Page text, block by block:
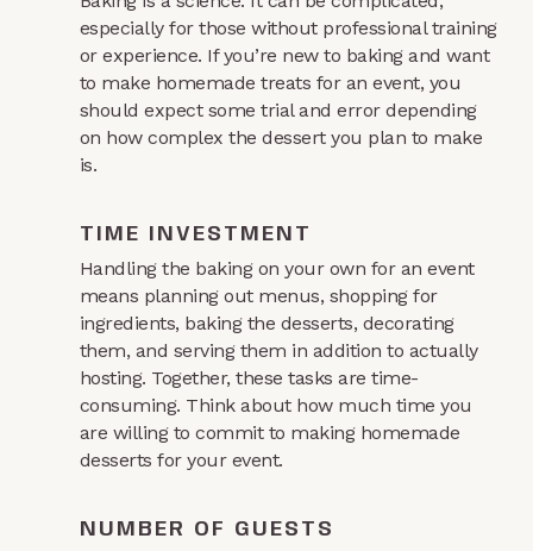
especially for those without professional training
or experience. If you’re new to baking and want
to make homemade treats for an event, you
should expect some trial and error depending
on how complex the dessert you plan to make
is.
TIME INVESTMENT
Handling the baking on your own for an event
means planning out menus, shopping for
ingredients, baking the desserts, decorating
them, and serving them in addition to actually
hosting. Together, these tasks are time-
consuming. Think about how much time you
are willing to commit to making homemade
desserts for your event.
NUMBER OF GUESTS